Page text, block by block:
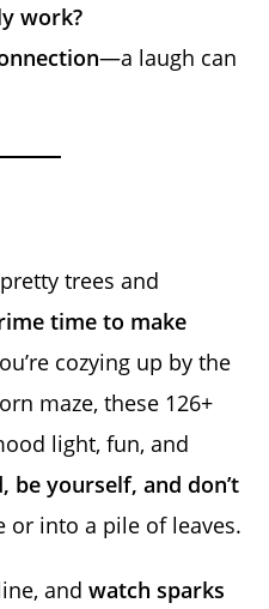
work?
—a laugh can
trees and
time to make
cozying up by the
maze, these 126+
light, fun, and
be yourself, and don’t
into a pile of leaves.
andwatch sparks